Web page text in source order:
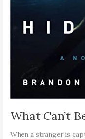
What Can’t
When a stranger is